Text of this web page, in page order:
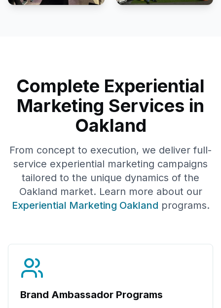
Complete Experiential
Marketing Services in
Oakland
From concept to execution, we deliver full-
service experiential marketing campaigns
tailored to the unique dynamics of the
Oakland market. Learn more about our
Experiential Marketing Oakland programs.
Brand Ambassador Programs